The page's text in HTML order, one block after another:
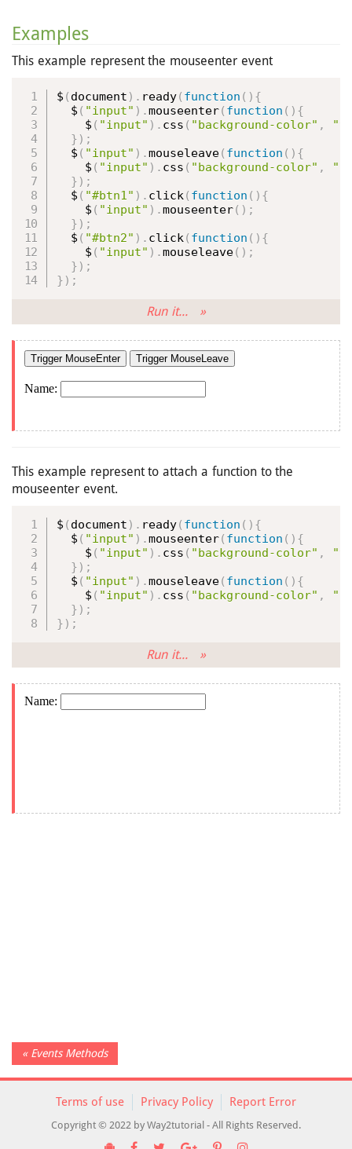
Examples
This example represent the mouseenter event
$ ( document ) . ready( function ( ) {
  $
( "input" ) .mouseenter( function ( ) {
    $
( "input" ) . css ( "background-color" ,
} ) ;
  $
( "input" ) .mouseleave( function ( ) {
    $
( "input" ) . css ( "background-color" ,
} ) ;
  $
( "#btn1" ) . click( function ( ) {
    $
( "input" ) .mouseenter( ) ;
} ) ;
  $
( "#btn2" ) . click( function ( ) {
    $
( "input" ) .mouseleave( ) ;
} ) ;
} ) ;
Run it... »
This example represent to attach a function to the
mouseenter event.
$ ( document ) . ready( function ( ) {
  $
( "input" ) .mouseenter( function ( ) {
    $
( "input" ) . css ( "background-color" ,
} ) ;
  $
( "input" ) .mouseleave( function ( ) {
    $
( "input" ) . css ( "background-color" ,
} ) ;
} ) ;
Run it... »
« Events Methods
Terms of use Privacy Policy Report Error
Copyright © 2022 by Way2tutorial - All Rights Reserved.